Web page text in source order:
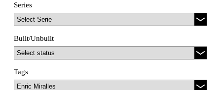
Series
Built/Unbuilt
Tags